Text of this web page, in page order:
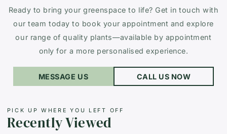
Ready to bring your greenspace to life? Get in touch with
our team today to book your appointment and explore
our range of quality plants—available by appointment
only for a more personalised experience.
MESSAGE US CALL US NOW
PICK UP WHERE YOU LEFT OFF
Recently Viewed